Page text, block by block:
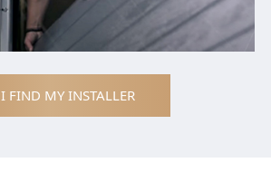
I FIND MY INSTALLER